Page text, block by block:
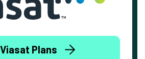
Viasat Plans